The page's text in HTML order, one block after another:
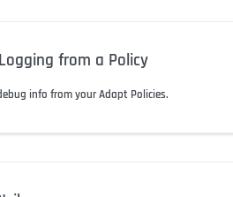
from a Policy
info from your Adapt Policies.